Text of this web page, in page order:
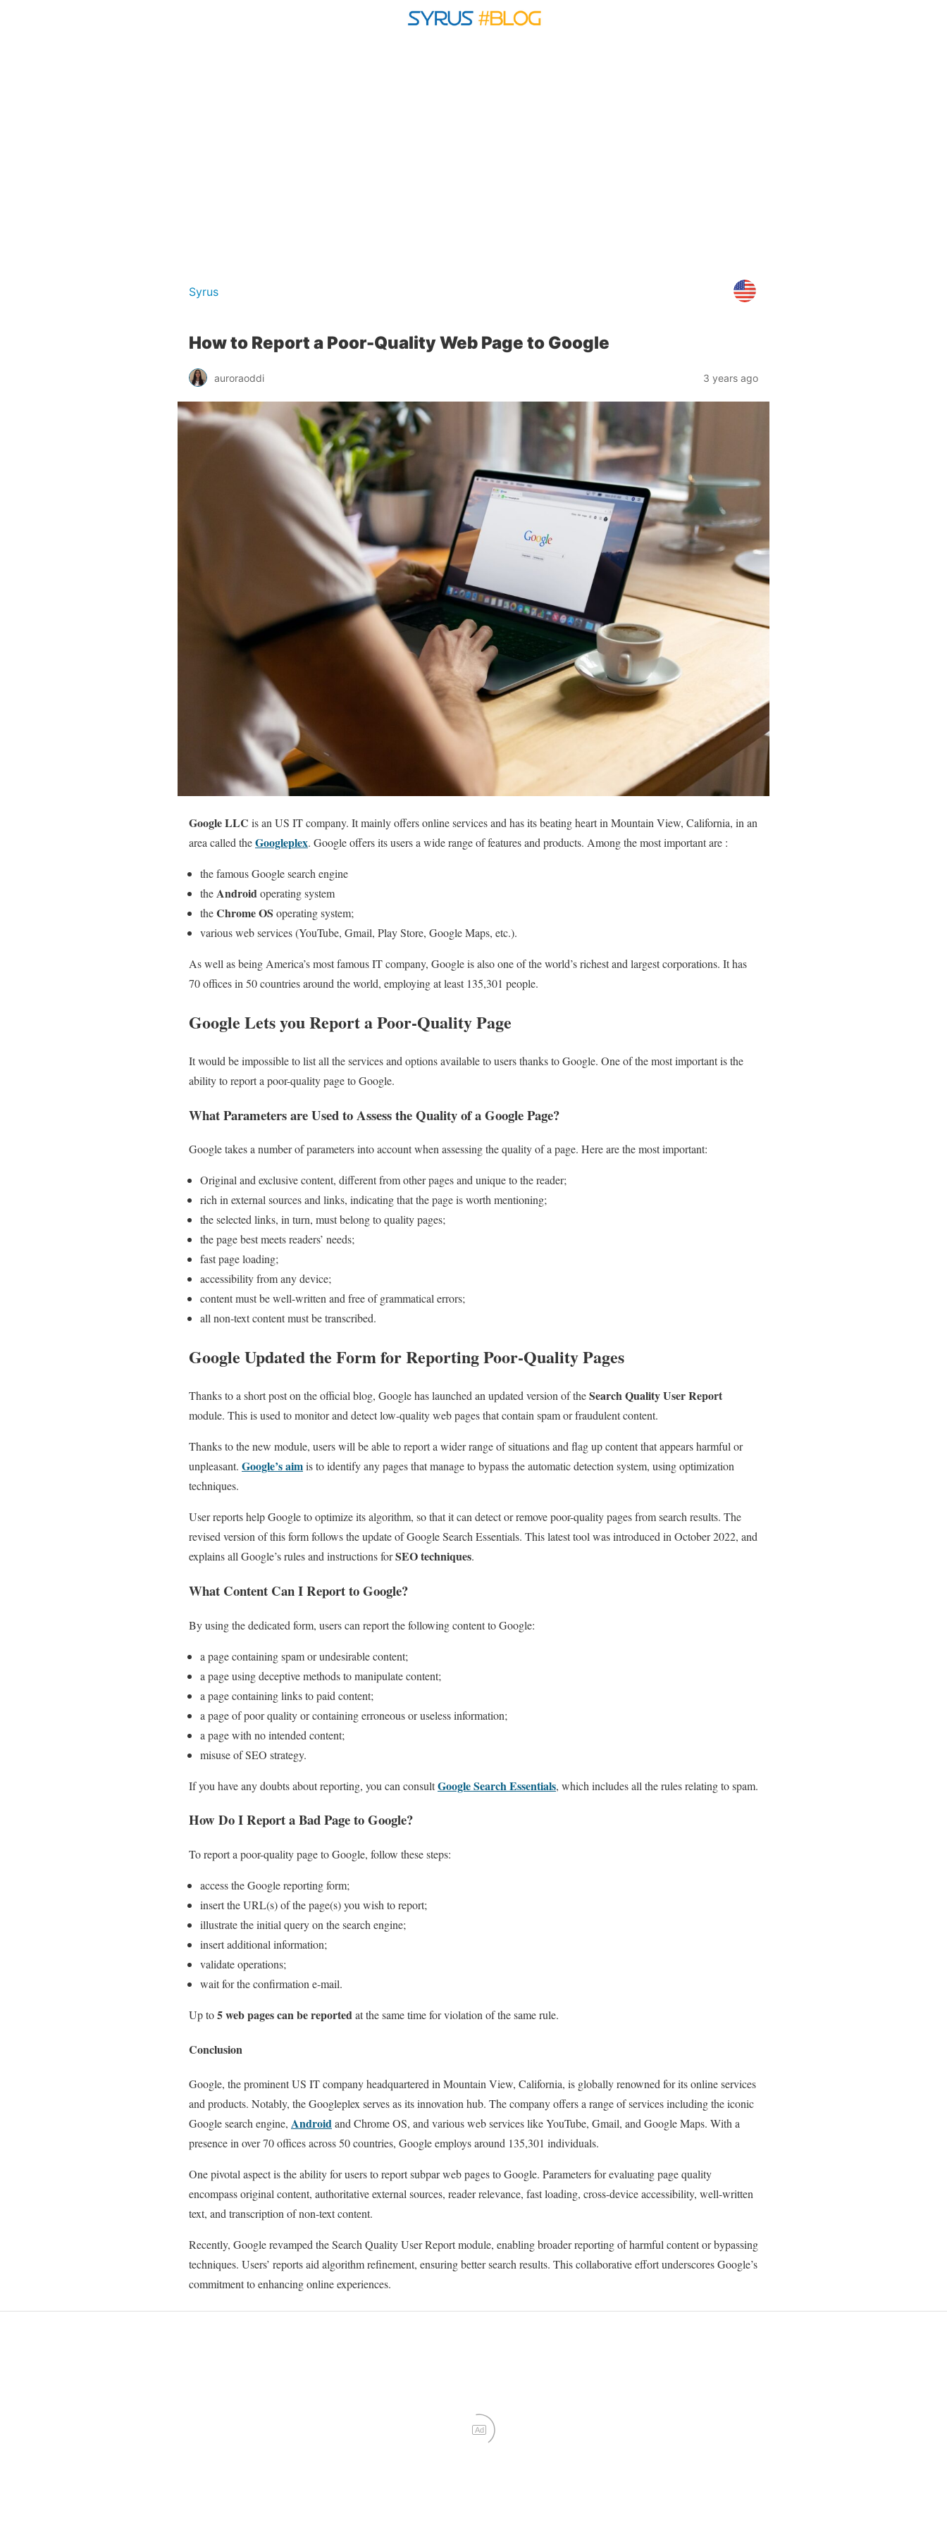
Syrus
How to Report a Poor-Quality Web Page to Google
auroraoddi 3 years ago
Google LLC is an US IT company. It mainly offers online services and has its beating heart in Mountain View, California, in an
area called theGoogleplex. Google offers its users a wide range of features and products. Among the most important are :
the famous Google search engine
theAndroidoperating system
theChrome OS operating system;
various web services (YouTube, Gmail, Play Store, Google Maps, etc.).
As well as being America’s most famous IT company, Google is also one of the world’s richest and largest corporations. It has
70 offices in 50 countries around the world, employing at least 135,301 people.
Google Lets you Report a Poor-Quality Page
It would be impossible to list all the services and options available to users thanks to Google. One of the most important is the
ability to report a poor-quality page to Google.
What Parameters are Used to Assess the Quality of a Google Page?
Google takes a number of parameters into account when assessing the quality of a page. Here are the most important:
Original and exclusive content, different from other pages and unique to the reader;
rich in external sources and links, indicating that the page is worth mentioning;
the selected links, in turn, must belong to quality pages;
the page best meets readers’ needs;
fast page loading;
accessibility from any device;
content must be well-written and free of grammatical errors;
all non-text content must be transcribed.
Google Updated the Form for Reporting Poor-Quality Pages
Thanks to a short post on the official blog, Google has launched an updated version of theSearch Quality User Report
module. This is used to monitor and detect low-quality web pages that contain spam or fraudulent content.
Thanks to the new module, users will be able to report a wider range of situations and flag up content that appears harmful or
unpleasant. Google’s aimis to identify any pages that manage to bypass the automatic detection system, using optimization
techniques.
User reports help Google to optimize its algorithm, so that it can detect or remove poor-quality pages from search results. The
revised version of this form follows the update of Google Search Essentials. This latest tool was introduced in October 2022, and
explains all Google’s rules and instructions forSEO techniques.
What Content Can I Report to Google?
By using the dedicated form, users can report the following content to Google:
a page containing spam or undesirable content;
a page using deceptive methods to manipulate content;
a page containing links to paid content;
a page of poor quality or containing erroneous or useless information;
a page with no intended content;
misuse of SEO strategy.
If you have any doubts about reporting, you can consultGoogle Search Essentials, which includes all the rules relating to spam.
How Do I Report a Bad Page to Google?
To report a poor-quality page to Google, follow these steps:
access the Google reporting form;
insert the URL(s) of the page(s) you wish to report;
illustrate the initial query on the search engine;
insert additional information;
validate operations;
wait for the confirmation e-mail.
Up to5 web pages can be reportedat the same time for violation of the same rule.
Conclusion
Google, the prominent US IT company headquartered in Mountain View, California, is globally renowned for its online services
and products. Notably, the Googleplex serves as its innovation hub. The company offers a range of services including the iconic
Google search engine, Androidand Chrome OS, and various web services like YouTube, Gmail, and Google Maps. With a
presence in over 70 offices across 50 countries, Google employs around 135,301 individuals.
One pivotal aspect is the ability for users to report subpar web pages to Google. Parameters for evaluating page quality
encompass original content, authoritative external sources, reader relevance, fast loading, cross-device accessibility, well-written
text, and transcription of non-text content.
Recently, Google revamped the Search Quality User Report module, enabling broader reporting of harmful content or bypassing
techniques. Users’ reports aid algorithm refinement, ensuring better search results. This collaborative effort underscores Google’s
commitment to enhancing online experiences.